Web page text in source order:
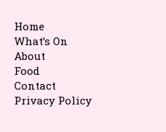
Home
What’s On
About
Food
Contact
Privacy Policy